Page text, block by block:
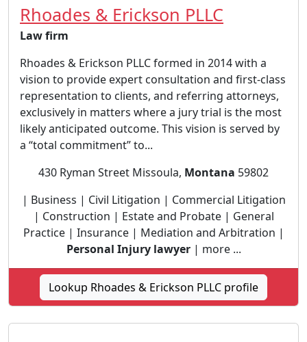
Rhoades & Erickson PLLC
Law firm
Rhoades & Erickson PLLC formed in 2014 with a
vision to provide expert consultation and first-class
representation to clients, and referring attorneys,
exclusively in matters where a jury trial is the most
likely anticipated outcome. This vision is served by
a “total commitment” to...
430 Ryman Street Missoula, Montana 59802
| Business | Civil Litigation | Commercial Litigation
| Construction | Estate and Probate | General
Practice | Insurance | Mediation and Arbitration |
Personal Injury lawyer| more ...
Lookup Rhoades & Erickson PLLC profile